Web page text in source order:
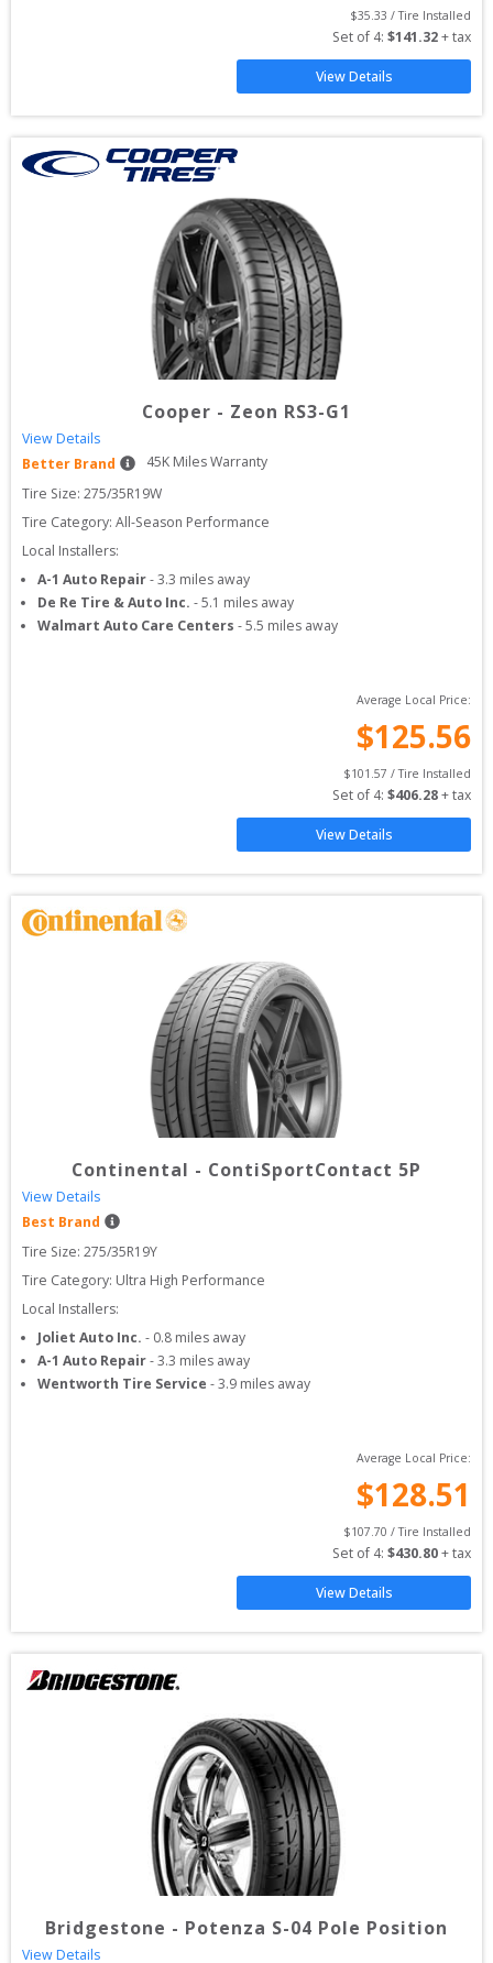
$35.33 / Tire Installed
Set of 4: $141.32 + tax
View Details
Cooper - Zeon RS3-G1
View Details
Better Brand
45K Miles Warranty
Tire Size: 275/35R19W
Tire Category: All-Season Performance
Local Installers:
A-1 Auto Repair-3.3 miles away
De Re Tire & Auto Inc. -5.1 miles away
Walmart Auto Care Centers -5.5 miles away
Average Local Price:
$125.56
$101.57 / Tire Installed
Set of 4: $406.28 + tax
View Details
Continental - ContiSportContact 5P
View Details
Best Brand
Tire Size: 275/35R19Y
Tire Category: Ultra High Performance
Local Installers:
Joliet Auto Inc. - 0.8 miles away
A-1 Auto Repair-3.3 miles away
Wentworth Tire Service -3.9 miles away
Average Local Price:
$128.51
$107.70 / Tire Installed
Set of 4: $430.80 + tax
View Details
Bridgestone - Potenza S-04 Pole Position
View Details